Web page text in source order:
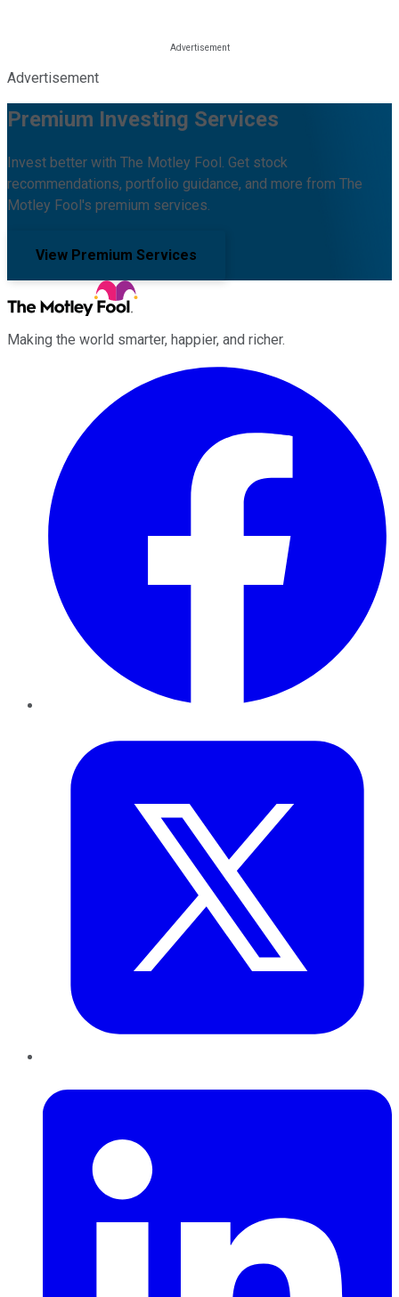
Advertisement
Premium Investing Services
Invest better with The Motley Fool. Get stock
recommendations, portfolio guidance, and more from The
Motley Fool's premium services.
View Premium Services
Making the world smarter, happier, and richer.